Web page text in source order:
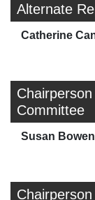
Alternate
Catherine
Committee
Susan Bowen